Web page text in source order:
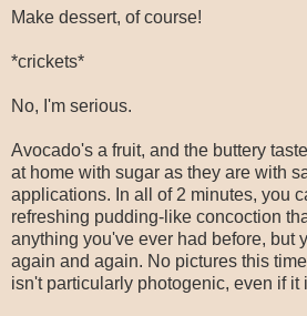
Make dessert, of course!
*crickets*
No, I'm serious.
Avocado's a fruit, and the buttery
at home with sugar as they are with
applications. In all of 2 minutes, you
refreshing pudding-like concoction
anything you've ever had before, but
again and again. No pictures this
isn't particularly photogenic, even if it